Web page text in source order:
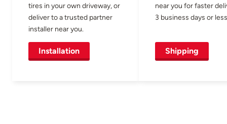
tires in your own driveway, or
deliver to a trusted partner
installer near you.
Installation
near you for faster
3 business days or
Shipping